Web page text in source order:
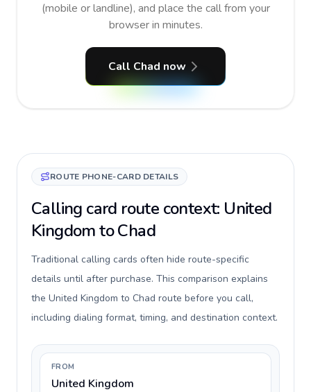
(mobile or landline), and place the call from your
browser in minutes.
Call Chad now
ROUTE PHONE-CARD DETAILS
Calling card route context: United
Kingdom to Chad
Traditional calling cards often hide route-specific
details until after purchase. This comparison explains
the United Kingdom to Chad route before you call,
including dialing format, timing, and destination context.
FROM
United Kingdom